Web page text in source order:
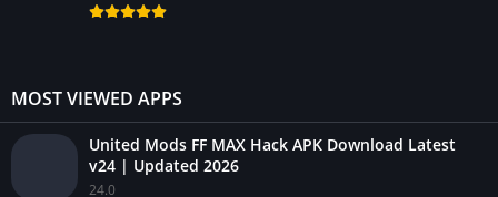
MOST VIEWED APPS
United Mods FF MAX Hack APK Download Latest
v24 | Updated 2026
24.0